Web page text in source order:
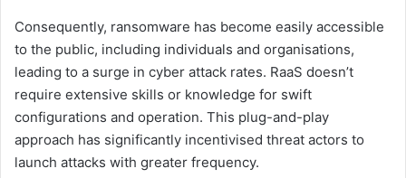
Consequently, ransomware has become easily accessible
to the public, including individuals and organisations,
leading to a surge in cyber attack rates. RaaS doesn’t
require extensive skills or knowledge for swift
configurations and operation. This plug-and-play
approach has significantly incentivised threat actors to
launch attacks with greater frequency.